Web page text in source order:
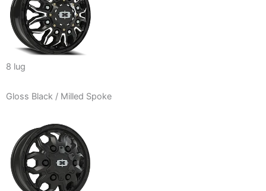
8 lug
Gloss Black / Milled Spoke